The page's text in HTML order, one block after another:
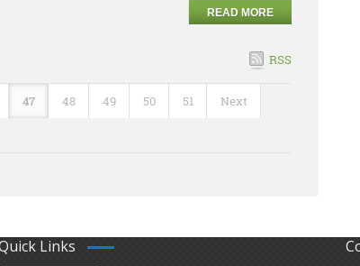
READ MORE
RSS
47 48 49 50 51 Next
Links